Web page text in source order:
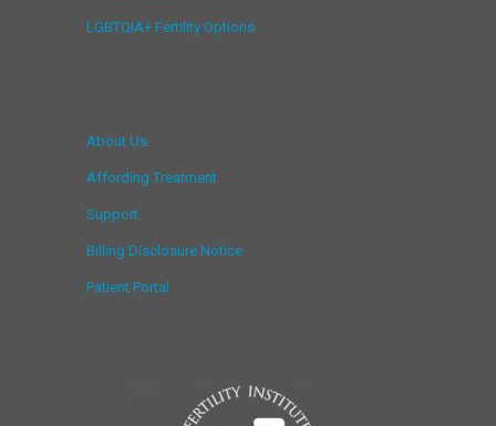
LGBTQIA+ Fertility Options
About Us
Affording Treatment
Support
Billing Disclosure Notice
Patient Portal